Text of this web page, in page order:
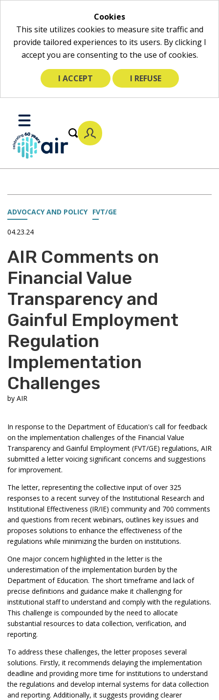
Cookies
This site utilizes cookies to measure site traffic and
provide tailored experiences to its users. By clicking I
accept you are consenting to the use of cookies.
I ACCEPT I REFUSE
Main
Content
Toggle
Mobile
Menu
ADVOCACY AND POLICY FVT/GE
04.23.24
AIR Comments on
Financial Value
Transparency and
Gainful Employment
Regulation
Implementation
Challenges
by AIR
In response to the Department of Education's call for feedback
on the implementation challenges of the Financial Value
Transparency and Gainful Employment (FVT/GE) regulations, AIR
submitted a letter voicing significant concerns and suggestions
for improvement.
The letter, representing the collective input of over 325
responses to a recent survey of the Institutional Research and
Institutional Effectiveness (IR/IE) community and 700 comments
and questions from recent webinars, outlines key issues and
proposes solutions to enhance the effectiveness of the
regulations while minimizing the burden on institutions.
One major concern highlighted in the letter is the
underestimation of the implementation burden by the
Department of Education. The short timeframe and lack of
precise definitions and guidance make it challenging for
institutional staff to understand and comply with the regulations.
This challenge is compounded by the need to allocate
substantial resources to data collection, verification, and
reporting.
To address these challenges, the letter proposes several
solutions. Firstly, it recommends delaying the implementation
deadline and providing more time for institutions to understand
the regulations and develop internal systems for data collection
and reporting. Additionally, it suggests providing clearer